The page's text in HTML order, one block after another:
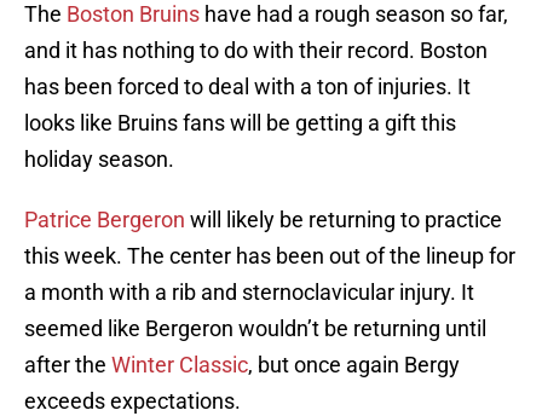
The Boston Bruins have had a rough season so far,
and it has nothing to do with their record. Boston
has been forced to deal with a ton of injuries. It
looks like Bruins fans will be getting a gift this
holiday season.
Patrice Bergeron will likely be returning to practice
this week. The center has been out of the lineup for
a month with a rib and sternoclavicular injury. It
seemed like Bergeron wouldn’t be returning until
after the Winter Classic, but once again Bergy
exceeds expectations.